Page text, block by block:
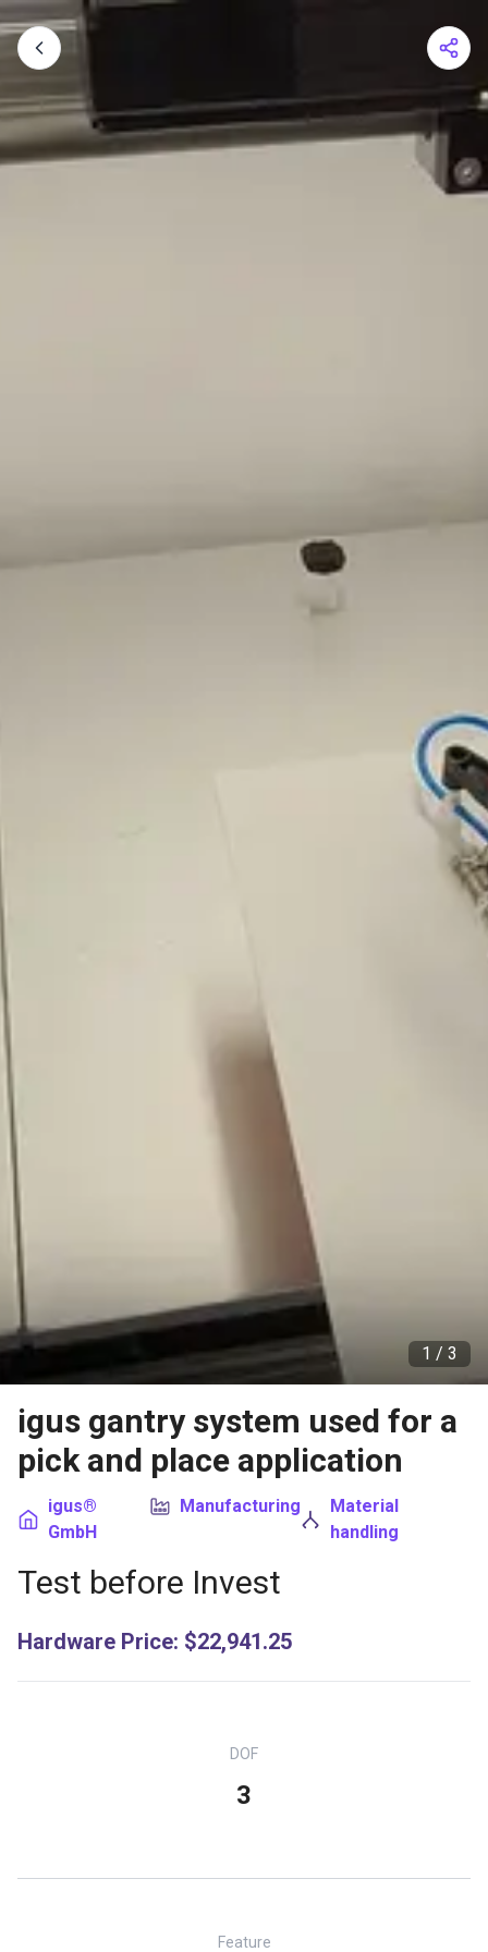
1 / 3
igus gantry system used for a
pick and place application
igus®
GmbH
Manufacturing
Material
handling
Test before Invest
Hardware Price: $22,941.25
DOF
3
Feature
Shopping Cart
Browse the shop